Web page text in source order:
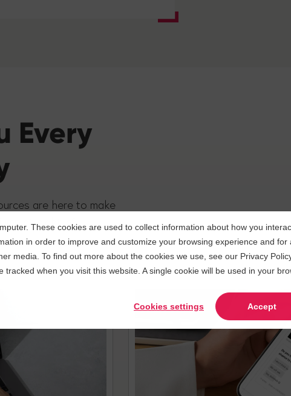
These cookies are used to collect information about how you
in order to improve and customize your browsing experience and
media. To find out more about the cookies we use, see our Privacy
tracked when you visit this website. A single cookie will be used in your
Cookies settings Accept
Every
are here to make
straight in?